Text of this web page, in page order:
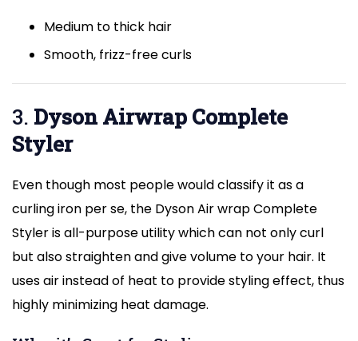
Medium to thick hair
Smooth, frizz-free curls
3. Dyson Airwrap Complete
Styler
Even though most people would classify it as a
curling iron per se, the Dyson Air wrap Complete
Styler is all-purpose utility which can not only curl
but also straighten and give volume to your hair. It
uses air instead of heat to provide styling effect, thus
highly minimizing heat damage.